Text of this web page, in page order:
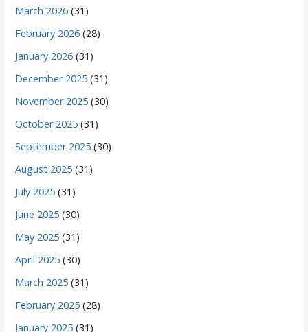
March 2026 (31)
February 2026 (28)
January 2026 (31)
December 2025 (31)
November 2025 (30)
October 2025 (31)
September 2025 (30)
August 2025 (31)
July 2025 (31)
June 2025 (30)
May 2025 (31)
April 2025 (30)
March 2025 (31)
February 2025 (28)
January 2025 (31)